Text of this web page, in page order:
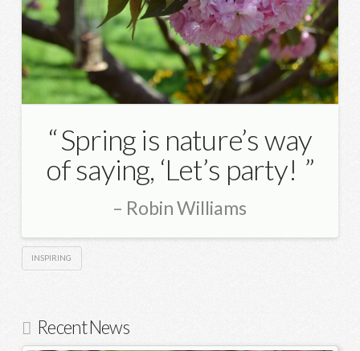
Spring is nature’s way
of saying, ‘Let’s party!
Robin Williams
INSPIRING
Recent News